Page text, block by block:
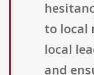
to local
local
and